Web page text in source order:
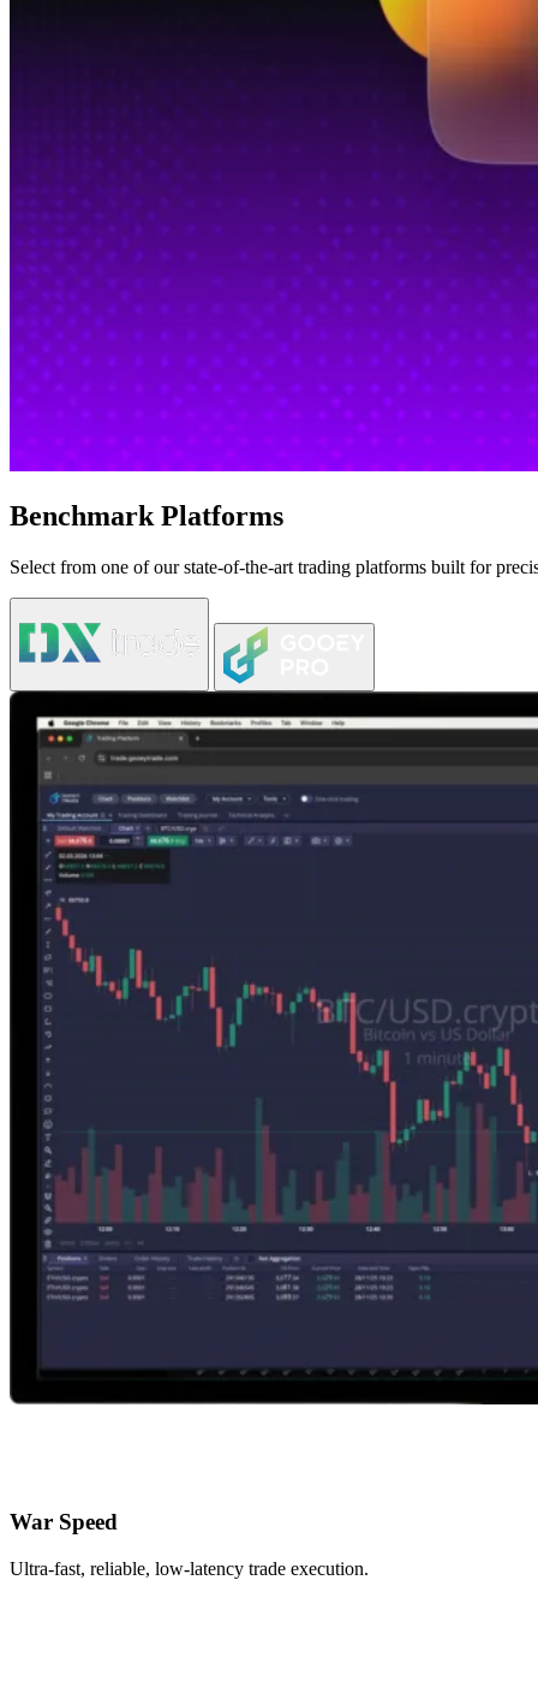
Benchmark Platforms
Select from one of our state-of-the-art trading platforms built for
War Speed
Ultra-fast, reliable, low-latency trade execution.